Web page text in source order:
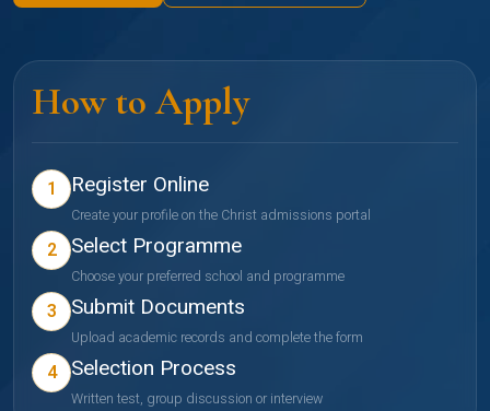
How to Apply
1 Register Online
Create your profile on the Christ admissions portal
2 Select Programme
Choose your preferred school and programme
3 Submit Documents
Upload academic records and complete the form
4 Selection Process
Written test, group discussion or interview